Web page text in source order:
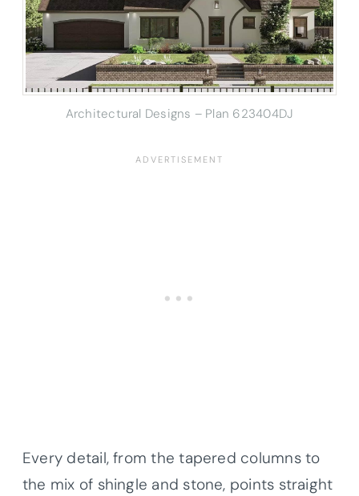
Architectural Designs – Plan 623404DJ
Every detail, from the tapered columns to
the mix of shingle and stone, points straight